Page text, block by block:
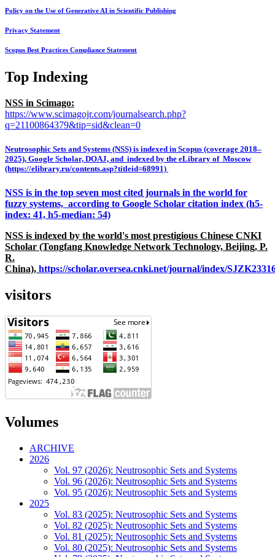
Policy on the Use of Generative AI in Scientific Publishing
Privacy Statement
Scopus Best Practices Compliance Statement
Top Indexing
NSS in Scimago:
https://www.scimagojr.com/journalsearch.php?
q=21100864379&tip=sid&clean=0
Neutrosophic Sets and Systems (NSS) is indexed in Scopus (coverage 2018–
2025), Google Scholar, DOAJ, and indexed by the eLibrary of Moscow
(https://elibrary.ru/contents.asp?titleid=68991)
NSS is in the top seven most cited journals in the world for
fuzzy systems, according to Google Scholar citation index (h5-
index: 41, h5-median: 54)
NSS is indexed by the world's most prestigious Chinese CNKI
Scholar (Tongfang Knowledge Network Technology, Beijing, P.
R.
China), https://scholar.oversea.cnki.net/journal/index/
visitors
Volumes
ARCHIVE
2026
Vol. 97 (2026): Neutrosophic Sets and Systems
Vol. 96 (2026): Neutrosophic Sets and Systems
Vol. 95 (2026): Neutrosophic Sets and Systems
2025
Vol. 83 (2025): Neutrosophic Sets and Systems
Vol. 82 (2025): Neutrosophic Sets and Systems
Vol. 81 (2025): Neutrosophic Sets and Systems
Vol. 80 (2025): Neutrosophic Sets and Systems